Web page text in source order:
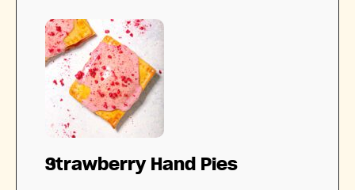
Strawberry Hand Pies